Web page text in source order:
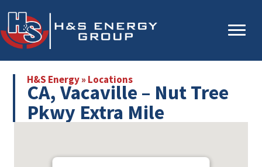
to
main
to
primary
H&S Energy» Locations
CA, Vacaville – Nut Tree
Pkwy Extra Mile